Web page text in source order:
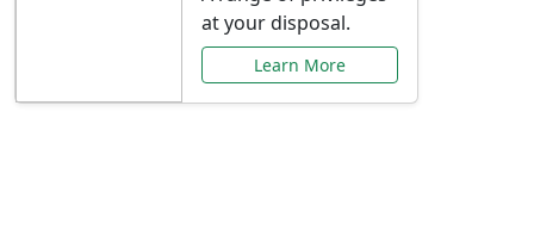
at your disposal.
Learn More